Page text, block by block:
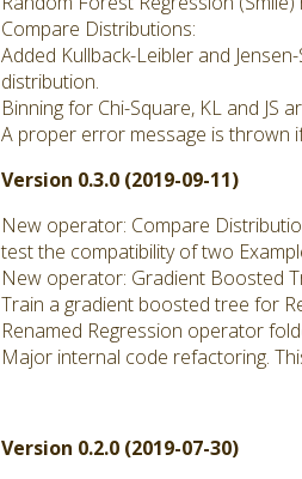
Compare Distributions:
Added Kullback-Leibler and
distribution.
Binning for Chi-Square, KL and
A proper error message is thrown
Version 0.3.0 (2019-09-11)
New operator: Compare
test the compatibility of two
New operator: Gradient Boosted
Train a gradient boosted tree for
Renamed Regression operator
Major internal code refactoring.
Version 0.2.0 (2019-07-30)